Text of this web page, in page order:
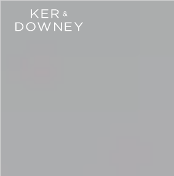
Ker & Downey